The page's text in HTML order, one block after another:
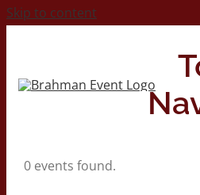
Skip to content
0 events found.